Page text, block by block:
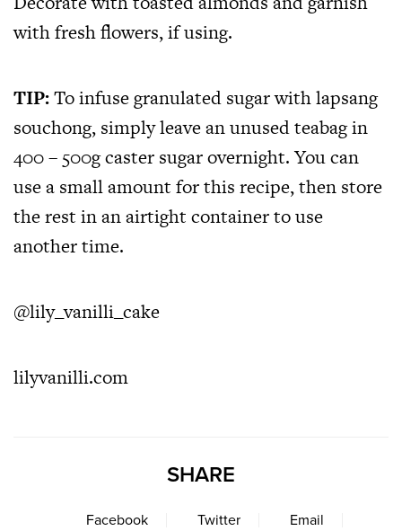
with fresh flowers, if using.
TIP:To infuse granulated sugar with lapsang
souchong, simply leave an unused teabag in
400 – 500g caster sugar overnight. You can
use a small amount for this recipe, then store
the rest in an airtight container to use
another time.
@lily_vanilli_cake
lilyvanilli.com
SHARE
Facebook Twitter Email